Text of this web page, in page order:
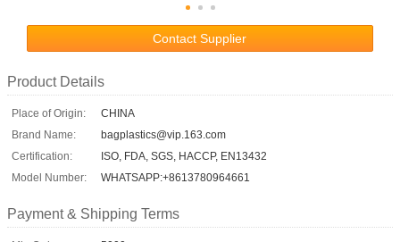
Contact Supplier
Product Details
Place of Origin:
CHINA
Brand Name:
bagplastics@vip.163.com
Certification:
ISO, FDA, SGS, HACCP, EN13432
Model Number:
WHATSAPP:+8613780964661
Payment & Shipping Terms